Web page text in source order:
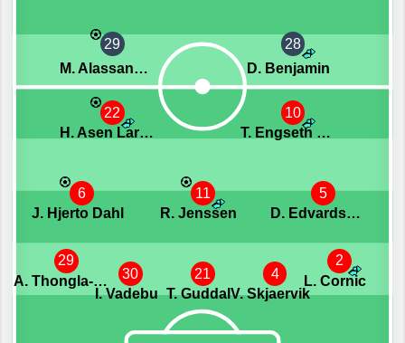
29
M. Alassane Niang
28
D. Benjamin
29
A. Thongla-Iad Warneryd
30
I. Vadebu
21
T. Guddal
4
V. Skjaervik
2
L. Cornic
6
J. Hjerto Dahl
11
R. Jenssen
5
D. Edvardsson
22
H. Asen Larsen
10
T. Engseth Nyhammer